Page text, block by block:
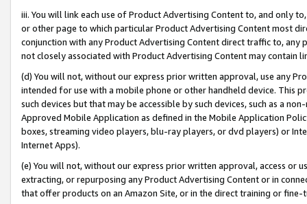
iii. You will link each use of Product Advertising Content to, and only
or other page to which particular Product Advertising Content most
conjunction with any Product Advertising Content direct traffic to,
not closely associated with Product Advertising Content may contain
(d) You will not, without our express prior written approval, use any
intended for use with a mobile phone or other handheld device. This
such devices but that may be accessible by such devices, such as a
Approved Mobile Application as defined in the Mobile Application
boxes, streaming video players, blu-ray players, or dvd players) or
Internet Apps).
(e) You will not, without our express prior written approval, access or
extracting, or repurposing any Product Advertising Content or in
that offer products on an Amazon Site, or in the direct training or